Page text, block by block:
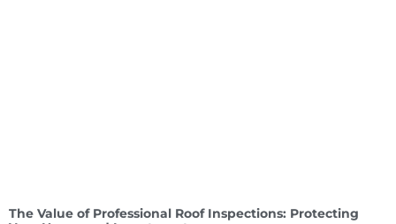
The Value of Professional Roof Inspections: Protecting